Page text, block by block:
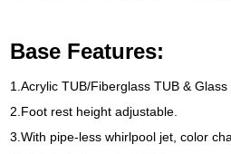
Base Features:
1.Acrylic TUB/Fiberglass TUB &Glass
2. Foot rest height adjustable
3.With pipe-less whirlpool jet ,color